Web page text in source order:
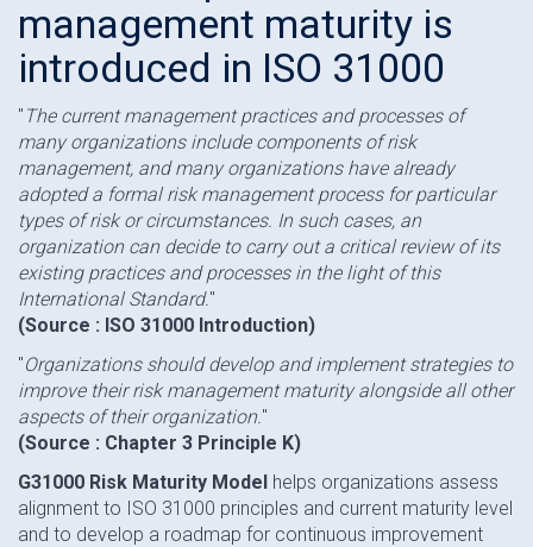
management maturity is
introduced in ISO 31000
" The current management practices and processes of
many organizations include components of risk
management, and many organizations have already
adopted a formal risk management process for particular
types of risk or circumstances. In such cases, an
organization can decide to carry out a critical review of its
existing practices and processes in the light of this
International Standard."
(Source : ISO 31000 Introduction)
"Organizations should develop and implement strategies to
improve their risk management maturity alongside all other
aspects of their organization."
(Source : Chapter 3 Principle K)
G31000 Risk Maturity Model helps organizations assess
alignment to ISO 31000 principles and current maturity level
and to develop a roadmap for continuous improvement